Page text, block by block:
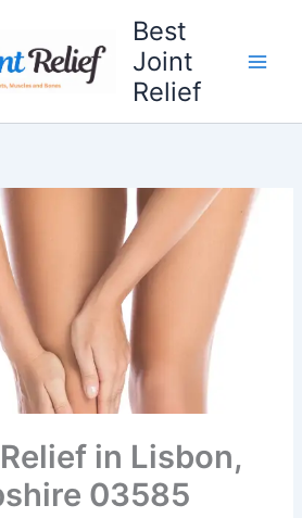
Best
Joint
Relief
in Lisbon,
03585